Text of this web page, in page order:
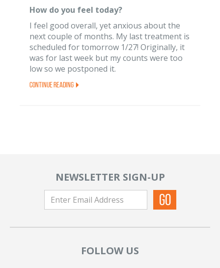
How do you feel today?
I feel good overall, yet anxious about the
next couple of months. My last treatment is
scheduled for tomorrow 1/27! Originally, it
was for last week but my counts were too
low so we postponed it.
Continue Reading
NEWSLETTER SIGN-UP
FOLLOW US